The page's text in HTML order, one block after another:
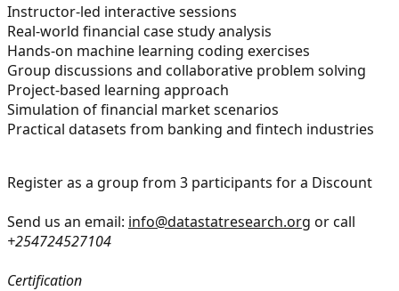
Instructor-led interactive sessions
Real-world financial case study analysis
Hands-on machine learning coding exercises
Group discussions and collaborative problem solving
Project-based learning approach
Simulation of financial market scenarios
Practical datasets from banking and fintech industries
Register as a group from 3 participants for a Discount
Send us an email: info@datastatresearch.org or call
+254724527104
Certification